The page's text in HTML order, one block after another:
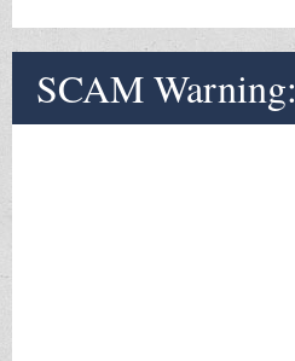
SCAM Warning: